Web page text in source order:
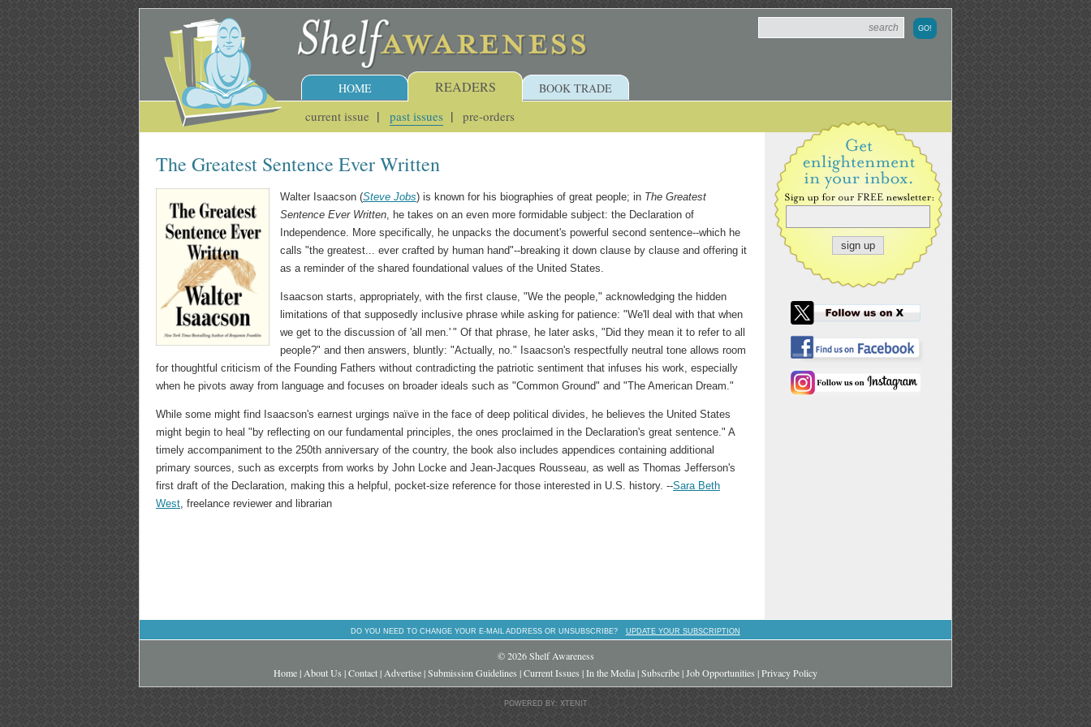
HOME READERS
current issue past issues pre-orders
BOOK TRADE
The Greatest Sentence Ever Written
Walter Isaacson (Steve Jobs) is known for his biographies of great people; in The Greatest
Sentence Ever Written, he takes on an even more formidable subject: the Declaration of
Independence. More specifically, he unpacks the document's powerful second sentence--which he
calls "the greatest... ever crafted by human hand"--breaking it down clause by clause and offering it
as a reminder of the shared foundational values of the United States.
Isaacson starts, appropriately, with the first clause, "We the people," acknowledging the hidden
limitations of that supposedly inclusive phrase while asking for patience: "We'll deal with that when
we get to the discussion of 'all men.' " Of that phrase, he later asks, "Did they mean it to refer to all
people?" and then answers, bluntly: "Actually, no." Isaacson's respectfully neutral tone allows room
for thoughtful criticism of the Founding Fathers without contradicting the patriotic sentiment that infuses his work, especially
when he pivots away from language and focuses on broader ideals such as "Common Ground" and "The American Dream."
While some might find Isaacson's earnest urgings naïve in the face of deep political divides, he believes the United States
might begin to heal "by reflecting on our fundamental principles, the ones proclaimed in the Declaration's great sentence." A
timely accompaniment to the 250th anniversary of the country, the book also includes appendices containing additional
primary sources, such as excerpts from works by John Locke and Jean-Jacques Rousseau, as well as Thomas Jefferson's
first draft of the Declaration, making this a helpful, pocket-size reference for those interested in U.S. history. --Sara Beth
West, freelance reviewer and librarian
DO YOU NEED TO CHANGE YOUR E-MAIL ADDRESS OR UNSUBSCRIBE? UPDATE YOUR SUBSCRIPTION
© 2026 Shelf Awareness
Home| About Us |Contact| Advertise|Submission Guidelines |Current Issues |In the Media|Subscribe|Job Opportunities |Privacy Policy
POWERED BY: XTENIT